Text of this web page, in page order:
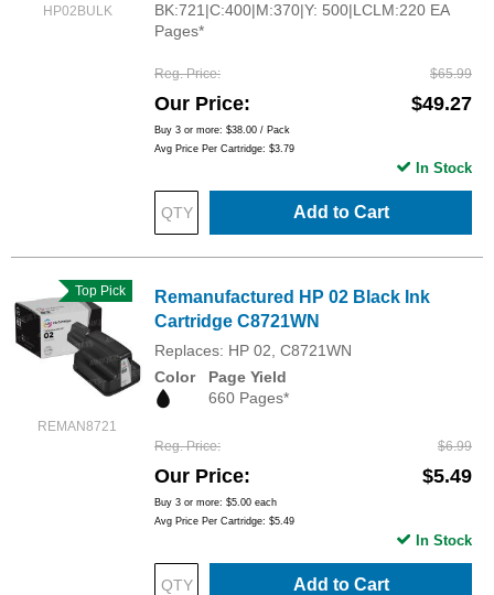
HP02BULK
BK:721|C:400|M:370|Y: 500|LCLM:220 EA
Pages*
Reg. Price $65.99
Our Price $49.27
Buy 3 or more: $38.00 / Pack
Avg Price Per Cartridge: $3.79
Add to Cart
In Stock
REMAN8721
Top Pick
Remanufactured HP 02 Black Ink
Cartridge C8721WN
Replaces: HP 02, C8721WN
Color
Page Yield
660 Pages*
Reg. Price $6.99
Our Price $5.49
Buy 3 or more: $5.00 each
Avg Price Per Cartridge: $5.49
Add to Cart
In Stock